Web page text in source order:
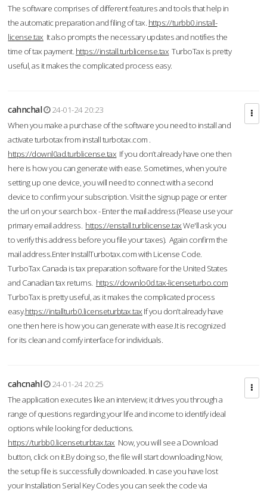
The software comprises of different features and tools that help in
the automatic preparation and filing of tax. https://turbb0.install-
license.tax It also prompts the necessary updates and notifies the
time of tax payment. https://install.turblicense.tax TurboTax is pretty
useful, as it makes the complicated process easy.
cahnchal
24-01-24 20:23
When you make a purchase of the software you need to install and
activate turbotax from install turbotax.com .
https://downl0ad.turblicense.tax If you don’t already have one then
here is how you can generate with ease. Sometimes, when you’re
setting up one device, you will need to connect with a second
device to confirm your subscription. Visit the signup page or enter
the url on your search box - Enter the mail address (Please use your
primary email address. https://enstall.turblicense.taxWe'll ask you
to verify this address before you file your taxes). Again confirm the
mail address.Enter InstallTurbotax.com with License Code.
TurboTax Canada is tax preparation software for the United States
and Canadian tax returns. https://downlo0d.tax-licenseturbo.com
TurboTax is pretty useful, as it makes the complicated process
easy.https://intallturb0.licenseturbtax.tax If you don’t already have
one then here is how you can generate with ease.It is recognized
for its clean and comfy interface for individuals.
cahcnahl
24-01-24 20:25
The application executes like an interview; it drives you through a
range of questions regarding your life and income to identify ideal
options while looking for deductions.
https://turbb0.licenseturbtax.tax Now, you will see a Download
button, click on it.By doing so, the file will start downloading.Now,
the setup file is successfully downloaded. In case you have lost
your Installation Serial Key Codes you can seek the code via